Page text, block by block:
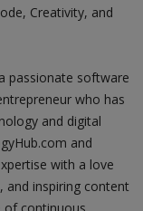
Creativity, and
passionate software
who has
and digital
and
with a love
inspiring content